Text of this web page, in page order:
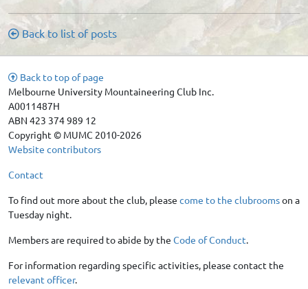
Back to list of posts
Back to top of page
Melbourne University Mountaineering Club Inc.
A0011487H
ABN 423 374 989 12
Copyright © MUMC 2010-2026
Website contributors
Contact
To find out more about the club, please come to the clubroomson a
Tuesday night.
Members are required to abide by the Code of Conduct.
For information regarding specific activities, please contact the
relevant officer.